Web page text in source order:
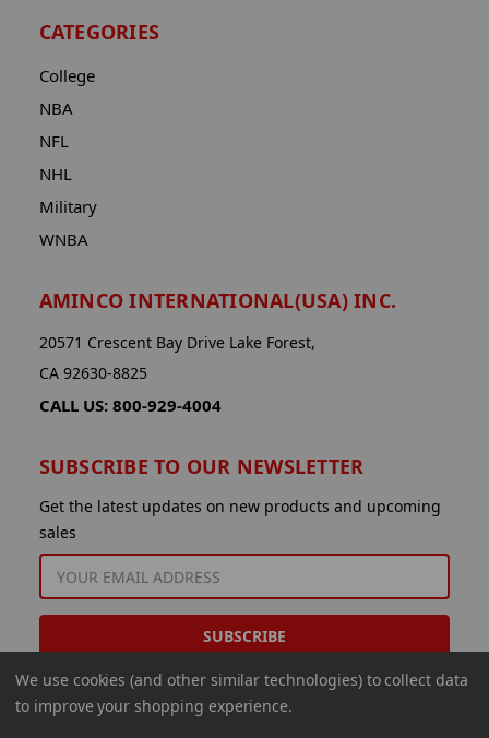
CATEGORIES
College
NBA
NFL
NHL
Military
WNBA
AMINCO INTERNATIONAL(USA) INC.
20571 Crescent Bay Drive Lake Forest,
CA 92630-8825
CALL US: 800-929-4004
SUBSCRIBE TO OUR NEWSLETTER
Get the latest updates on new products and upcoming
sales
ADDRESS
We use cookies (and other similar technologies) to collect data
to improve your shopping experience.